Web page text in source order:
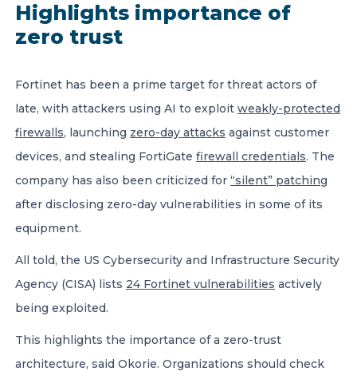
Highlights importance of
zero trust
Fortinet has been a prime target for threat actors of
late, with attackers using AI to exploit weakly-protected
firewalls, launching zero-day attacks against customer
devices, and stealing FortiGate firewall credentials. The
company has also been criticized for “silent” patching
after disclosing zero-day vulnerabilities in some of its
equipment.
All told, the US Cybersecurity and Infrastructure Security
Agency (CISA) lists 24 Fortinet vulnerabilities actively
being exploited.
This highlights the importance of a zero-trust
architecture, said Okorie. Organizations should check